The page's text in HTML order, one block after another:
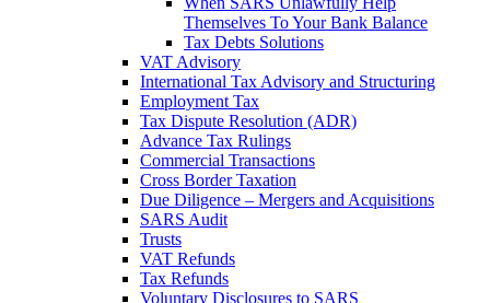
Themselves To Your Bank Balance
Tax Debts Solutions
VAT Advisory
International Tax Advisory and Structuring
Employment Tax
Tax Dispute Resolution (ADR)
Advance Tax Rulings
Commercial Transactions
Cross Border Taxation
Due Diligence – Mergers and Acquisitions
SARS Audit
Trusts
VAT Refunds
Tax Refunds
Voluntary Disclosures to SARS